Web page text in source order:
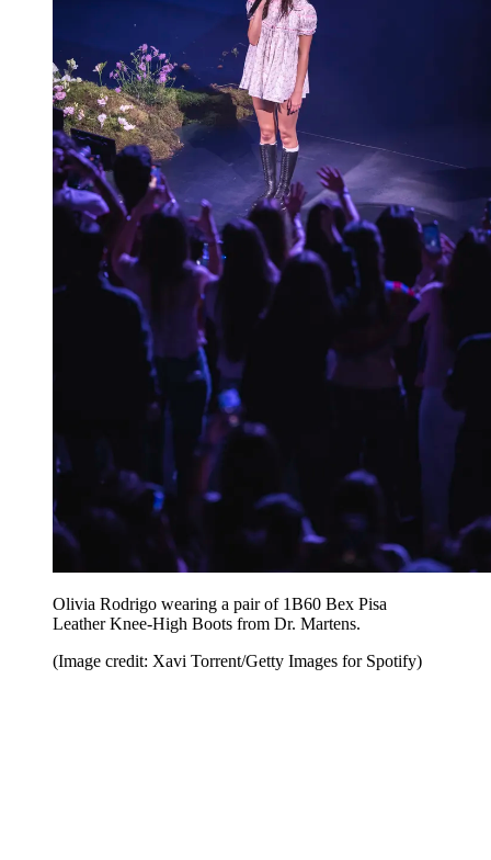
Olivia Rodrigo wearing a pair of 1B60 Bex Pisa
Leather Knee-High Boots from Dr. Martens.
(Image credit: Xavi Torrent/Getty Images for Spotify)